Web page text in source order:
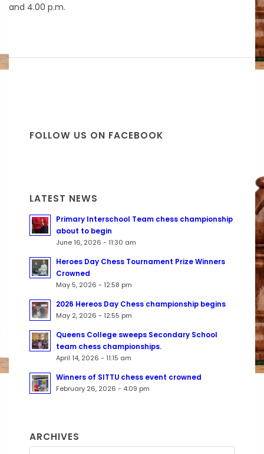
and 4.00 p.m.
FOLLOW US ON FACEBOOK
LATEST NEWS
Primary Interschool Team chess championship
about to begin
June 16, 2026 - 11:30 am
Heroes Day Chess Tournament Prize Winners
Crowned
May 5, 2026 - 12:58 pm
2026 Hereos Day Chess championship begins
May 2, 2026 - 12:55 pm
Queens College sweeps Secondary School
team chess championships.
April 14, 2026 - 11:15 am
Winners of SITTU chess event crowned
February 26, 2026 - 4:09 pm
ARCHIVES